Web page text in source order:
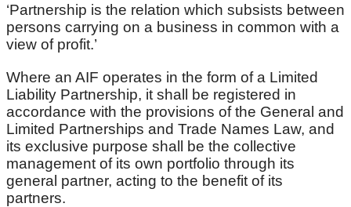
‘Partnership is the relation which subsists between
persons carrying on a business in common with a
view of profit.’
Where an AIF operates in the form of a Limited
Liability Partnership, it shall be registered in
accordance with the provisions of the General and
Limited Partnerships and Trade Names Law, and
its exclusive purpose shall be the collective
management of its own portfolio through its
general partner, acting to the benefit of its
partners.